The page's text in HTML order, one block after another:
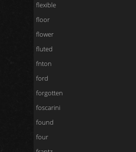
flexible
floor
flower
fluted
fnton
ford
forgotten
foscarini
found
four